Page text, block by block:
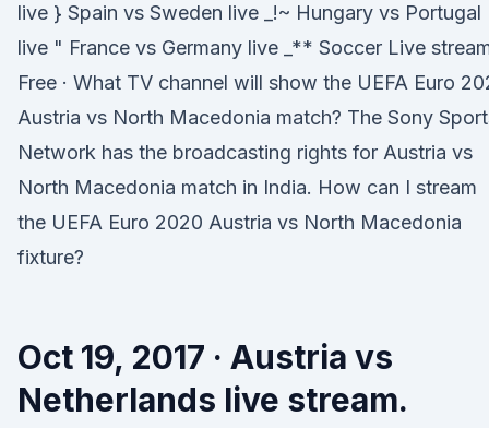
live } Spain vs Sweden live _!~ Hungary vs Portugal
live " France vs Germany live _** Soccer Live
Free · What TV channel will show the UEFA Euro
Austria vs North Macedonia match? The Sony
Network has the broadcasting rights for Austria vs
North Macedonia match in India. How can I stream
the UEFA Euro 2020 Austria vs North Macedonia
fixture?
Oct 19, 2017 · Austria vs
Netherlands live stream.